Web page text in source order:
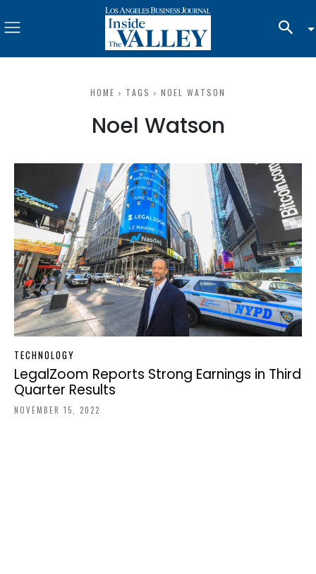
HOME TAGS NOEL WATSON
Noel Watson
TECHNOLOGY
LegalZoom Reports Strong Earnings in Third
Quarter Results
NOVEMBER 15, 2022